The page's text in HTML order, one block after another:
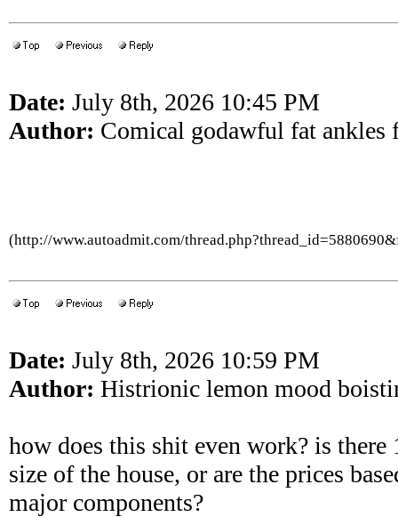
Date: July 8th, 2026 10:45 PM
Author: Comical godawful fat ankles
(http://www.autoadmit.com/
Date: July 8th, 2026 10:59 PM
Author: Histrionic lemon mood
how does this shit even work? is there
size of the house, or are the prices
major components?